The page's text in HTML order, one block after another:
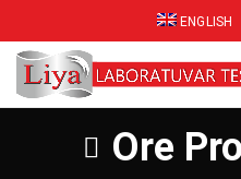
ENGLISH
Ore